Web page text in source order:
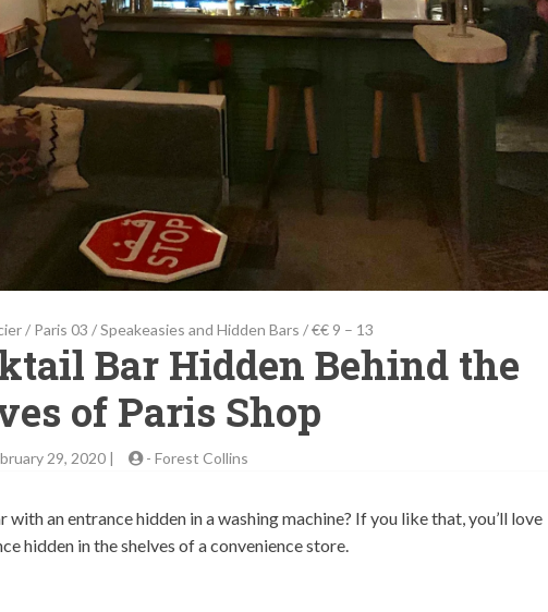
/ Paris 03 /Speakeasies and Hidden Bars /€€ 9 – 13
Bar Hidden Behind the
of Paris Shop
29, 2020 | -Forest Collins
an entrance hidden in a washing machine? If you like that, you’ll love
hidden in the shelves of a convenience store.